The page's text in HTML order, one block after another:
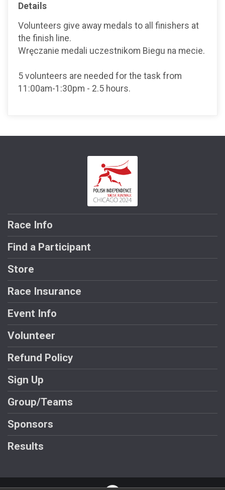
Details
Volunteers give away medals to all finishers at
the finish line.
Wręczanie medali uczestnikom Biegu na mecie.
5 volunteers are needed for the task from
11:00am-1:30pm - 2.5 hours.
Race Info
Find a Participant
Store
Race Insurance
Event Info
Volunteer
Refund Policy
Sign Up
Group/Teams
Sponsors
Results